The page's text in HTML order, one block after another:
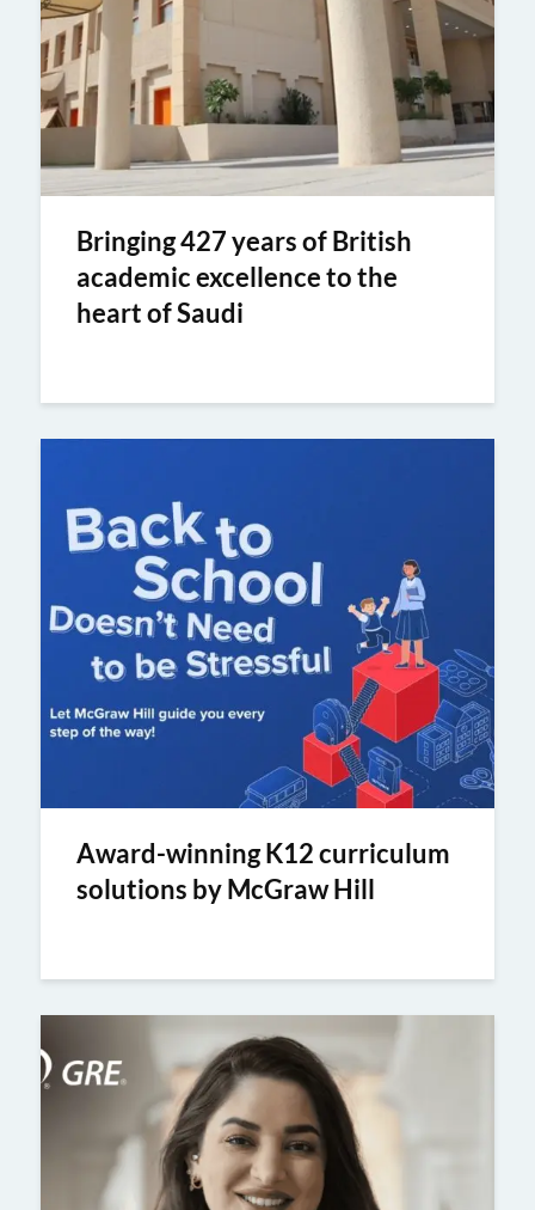
Bringing 427 years of British
academic excellence to the
heart of Saudi
Award-winning K12 curriculum
solutions by McGraw Hill